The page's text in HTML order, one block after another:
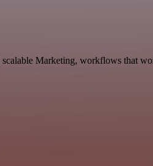
Marketing, workflows that